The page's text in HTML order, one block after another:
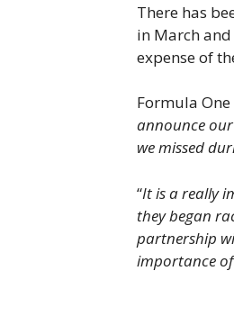
There has
in March
expense of
Formula
announce
we missed
“It is a really
they began
partnership
importance